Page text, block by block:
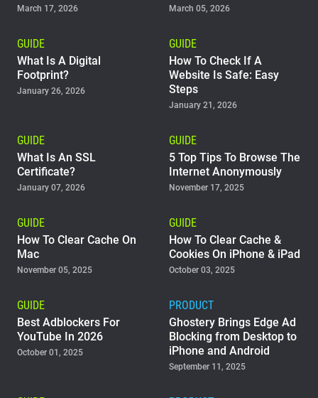
March 17, 2026 March 05, 2026
GUIDE
What Is A Digital
Footprint?
January 26, 2026
GUIDE
How To Check If A
Website Is Safe: Easy
Steps
January 21, 2026
GUIDE
What Is An SSL
Certificate?
January 07, 2026
GUIDE
5 Top Tips To Browse The
Internet Anonymously
November 17, 2025
GUIDE
How To Clear Cache On
Mac
November 05, 2025
GUIDE
How To Clear Cache &
Cookies On iPhone & iPad
October 03, 2025
GUIDE
Best Adblockers For
YouTube In 2026
October 01, 2025
PRODUCT
Ghostery Brings Edge Ad
Blocking from Desktop to
iPhone and Android
September 11, 2025